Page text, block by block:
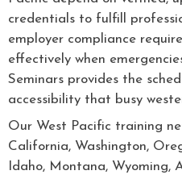
credentials to fulfill
employer compliance
effectively when
Seminars provides the
accessibility that busy
Our West Pacific training
California, Washington,
Idaho, Montana, Wyoming,